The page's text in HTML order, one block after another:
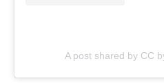
A post shared by CC